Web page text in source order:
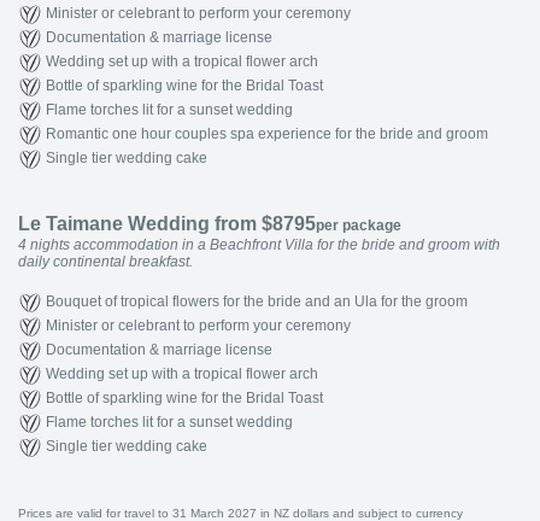
Minister or celebrant to perform your ceremony
Documentation & marriage license
Wedding set up with a tropical flower arch
Bottle of sparkling wine for the Bridal Toast
Flame torches lit for a sunset wedding
Romantic one hour couples spa experience for the bride and groom
Single tier wedding cake
Le Taimane Wedding from $8795per package
4 nights accommodation in a Beachfront Villa for the bride and groom with
daily continental breakfast.
Bouquet of tropical flowers for the bride and an Ula for the groom
Minister or celebrant to perform your ceremony
Documentation & marriage license
Wedding set up with a tropical flower arch
Bottle of sparkling wine for the Bridal Toast
Flame torches lit for a sunset wedding
Single tier wedding cake
Prices are valid for travel to 31 March 2027 in NZ dollars and subject to currency